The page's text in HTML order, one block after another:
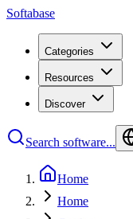
Softabase
Categories
Resources
Discover
Search software...
Home
Home